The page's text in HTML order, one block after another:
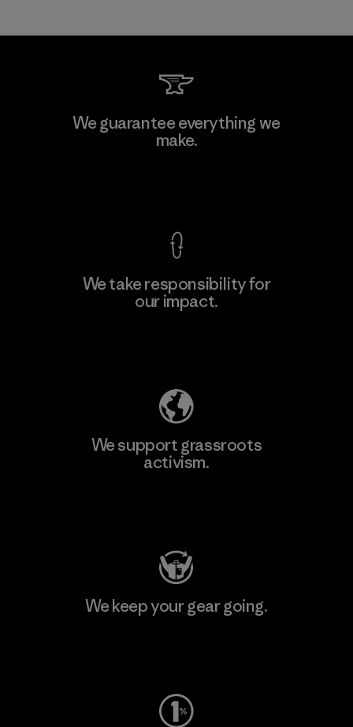
We guarantee everything we
make.
We take responsibility for
our impact.
We support grassroots
activism.
We keep your gear going.